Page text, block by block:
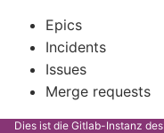
Epics
Incidents
Issues
Merge requests